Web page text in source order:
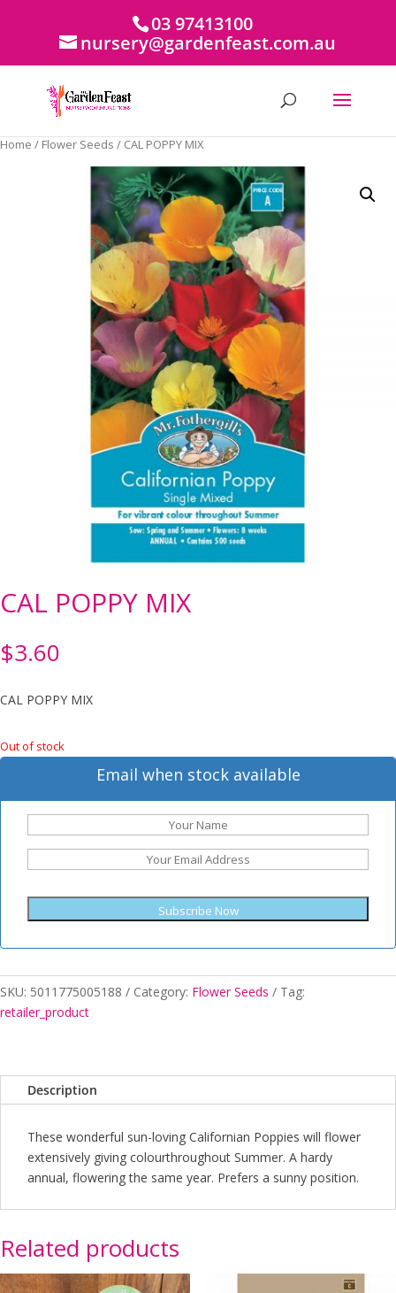
03 97413100
nursery@gardenfeast.com.au
Home / Flower Seeds / CAL POPPY MIX
CAL POPPY MIX
$3.60
CAL POPPY MIX
Out of stock
Email when stock available
Subscribe Now
SKU: 5011775005188 Category: Flower Seeds
Tag:
retailer_product
Description
These wonderful sun-loving Californian Poppies will flower
extensively giving colourthroughout Summer. A hardy
annual, flowering the same year. Prefers a sunny position.
Related products